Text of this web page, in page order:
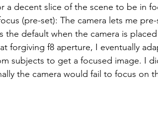
a decent slice of the scene to be in
(pre-set): The camera lets me
the default when the camera is
forgiving f8 aperture, I eventually
subjects to get a focused image. I
the camera would fail to focus on